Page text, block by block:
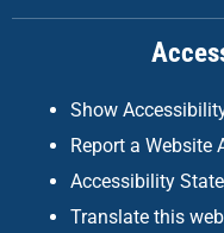
k
a
m
Show
Report a Website
Accessibility
Translate this